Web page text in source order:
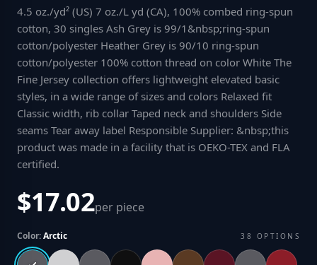
4.5 oz./yd² (US) 7 oz./L yd (CA), 100% combed ring-spun
cotton, 30 singles Ash Grey is 99/1&nbsp;ring-spun
cotton/polyester Heather Grey is 90/10 ring-spun
cotton/polyester 100% cotton thread on color White The
Fine Jersey collection offers lightweight elevated basic
styles, in a wide range of sizes and colors Relaxed fit
Classic width, rib collar Taped neck and shoulders Side
seams Tear away label Responsible Supplier: &nbsp;this
product was made in a facility that is OEKO-TEX and FLA
certified.
$17.02per piece
Color:Arctic 38 OPTIONS